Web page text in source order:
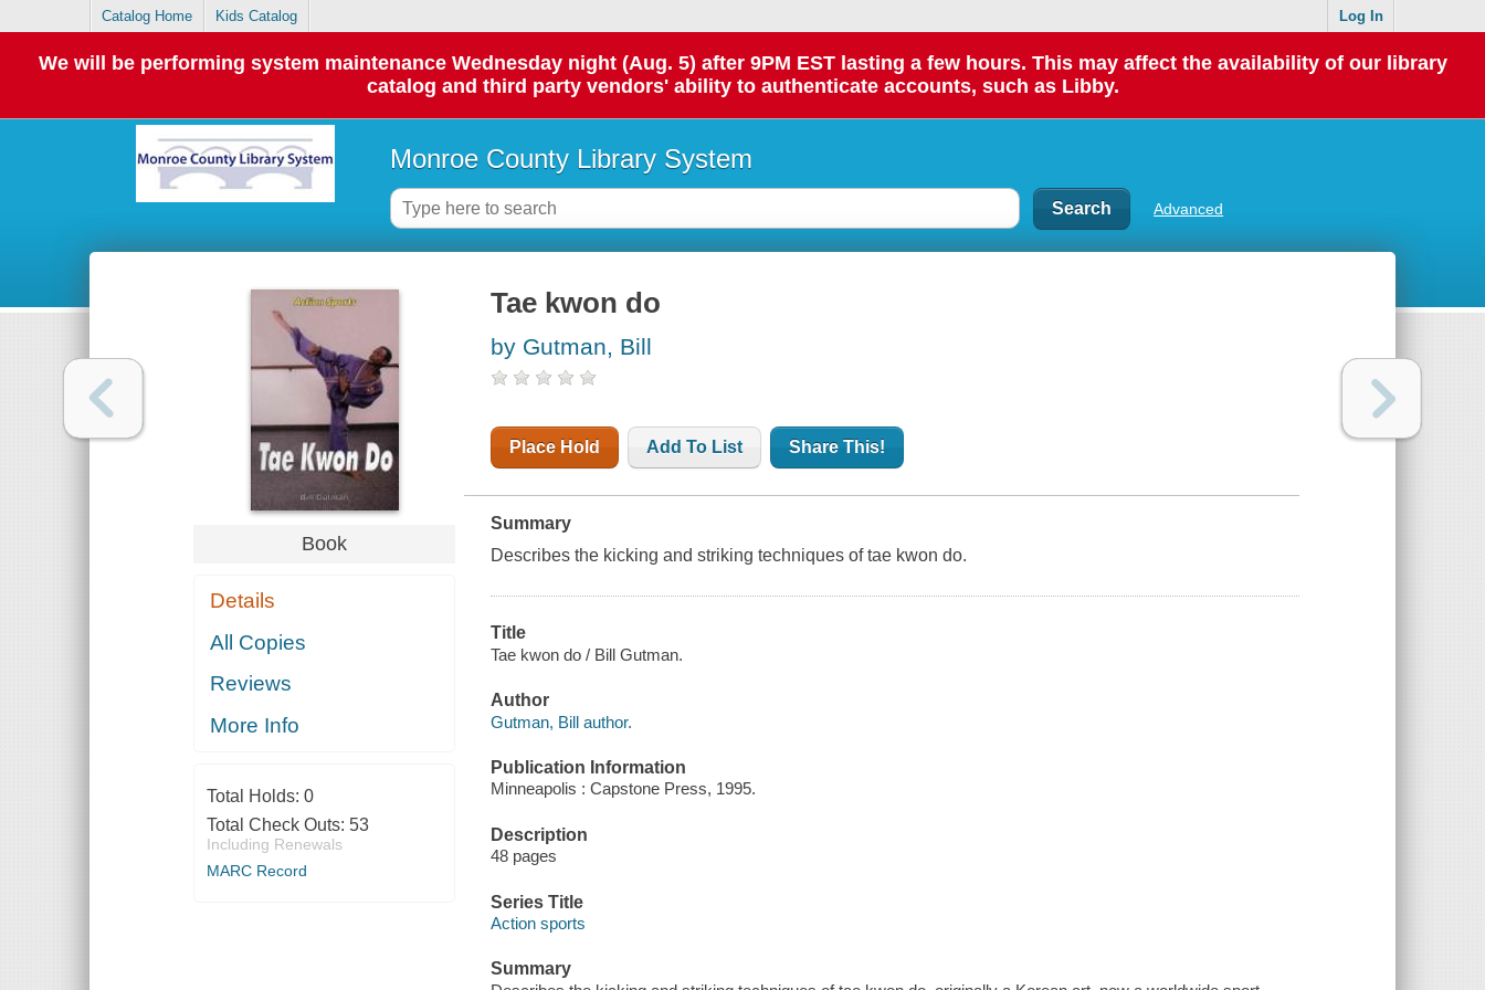
Catalog Home Kids Catalog Log In
We will be performing system maintenance Wednesday night (Aug. 5) after 9PM EST lasting a few hours. This may affect the availability of our library
catalog and third party vendors' ability to authenticate accounts, such as Libby.
Monroe County Library System
Advanced
Book
Details
All Copies
Reviews
More Info
Total Holds: 0
Total Check Outs: 53
Including Renewals
MARC Record
Tae kwon do
by Gutman, Bill
Place Hold Add To List Share This!
Summary
Describes the kicking and striking techniques of tae kwon do.
Title
Tae kwon do / Bill Gutman.
Author
Gutman, Bill author.
Publication Information
Minneapolis : Capstone Press, 1995.
Description
48 pages
Series Title
Action sports
Summary